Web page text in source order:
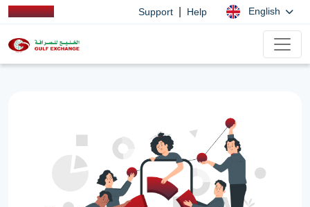
Support Help English